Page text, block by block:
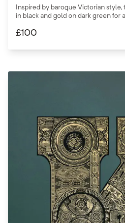
Inspired by baroque Victorian
in black and gold on dark green for
£100